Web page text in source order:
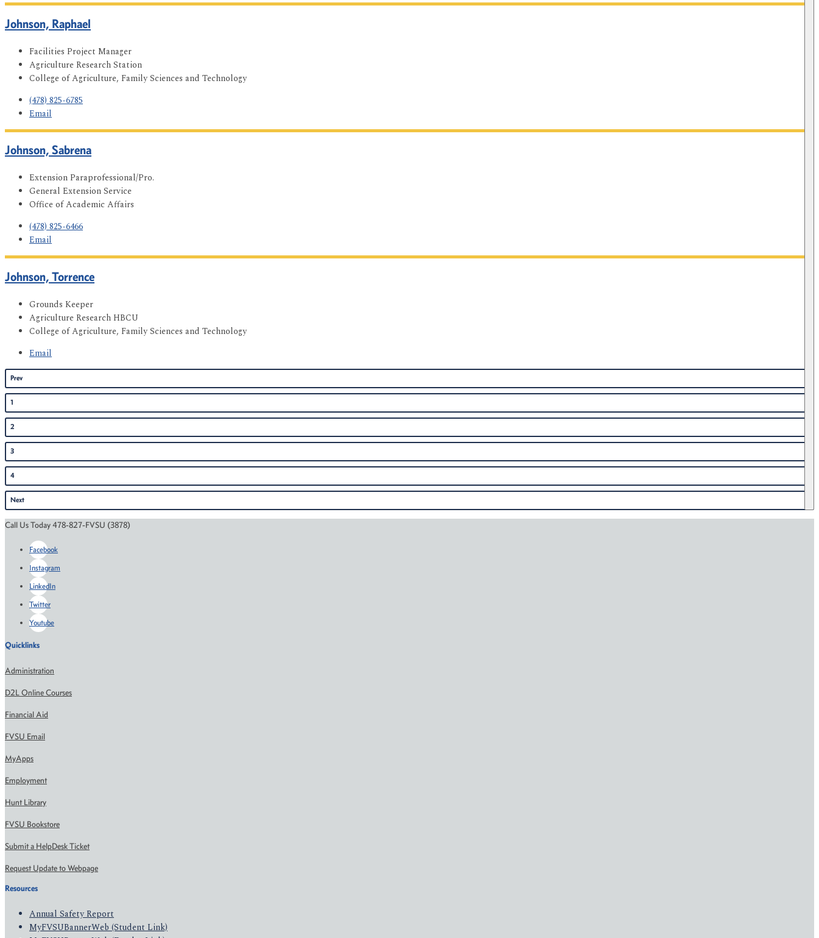
Johnson, Raphael
Facilities Project Manager
Agriculture Research Station
College of Agriculture, Family Sciences and Technology
(478) 825-6785
Email
Johnson, Sabrena
Extension Paraprofessional/Pro.
General Extension Service
Office of Academic Affairs
(478) 825-6466
Email
Johnson, Torrence
Grounds Keeper
Agriculture Research HBCU
College of Agriculture, Family Sciences and Technology
Email
Prev
1
2
3
4
Next
Call Us Today 478-827-FVSU (3878)
Facebook
Instagram
LinkedIn
Twitter
Youtube
Quicklinks
Administration
D2L Online Courses
Financial Aid
FVSU Email
MyApps
Employment
Hunt Library
FVSU Bookstore
Submit a HelpDesk Ticket
Request Update to Webpage
Resources
Annual Safety Report
MyFVSUBannerWeb (Student Link)